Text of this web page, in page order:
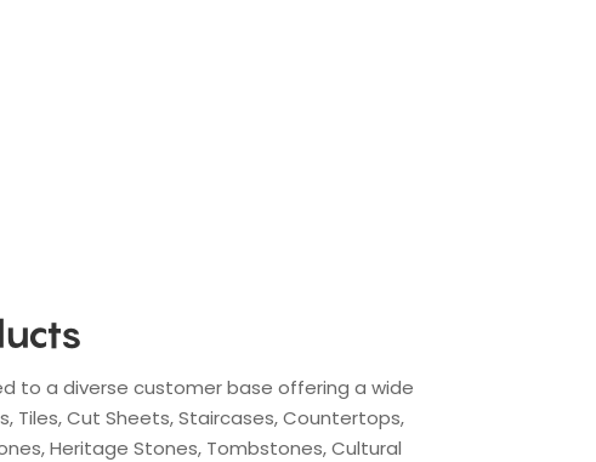
to a diverse customer base offering a wide
Tiles, Cut Sheets, Staircases, Countertops,
Heritage Stones, Tombstones, Cultural